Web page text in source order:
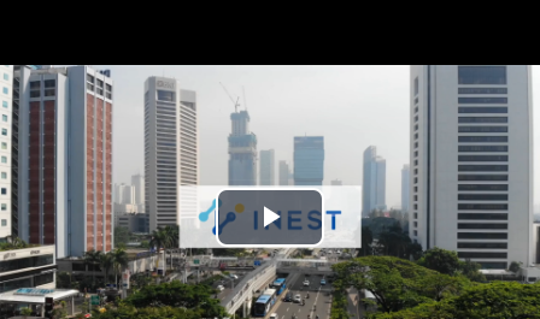
Play
Video